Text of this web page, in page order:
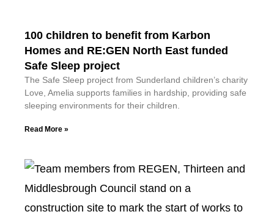
100 children to benefit from Karbon
Homes and RE:GEN North East funded
Safe Sleep project
The Safe Sleep project from Sunderland children’s charity
Love, Amelia supports families in hardship, providing safe
sleeping environments for their children.
Read More »